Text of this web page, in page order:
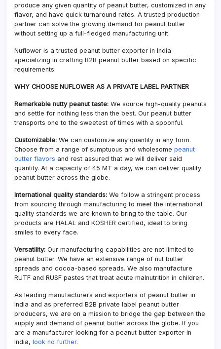
produce any given quantity of peanut butter, customized in any
flavor, and have quick turnaround rates. A trusted production
partner can solve the growing demand for peanut butter
without setting up a full-fledged manufacturing unit.
Nuflower is a trusted peanut butter exporter in India
specializing in crafting B2B peanut butter based on specific
requirements.
WHY CHOOSE NUFLOWER AS A PRIVATE LABEL PARTNER
Remarkable nutty peanut taste: We source high-quality peanuts
and settle for nothing less than the best. Our peanut butter
transports one to the sweetest of times with a spoonful.
Customizable: We can customize any quantity in any form.
Choose from a range of sumptuous and wholesome peanut
butter flavors and rest assured that we will deliver said
quantity. At a capacity of 45 MT a day, we can deliver quality
peanut butter across the globe.
International quality standards: We follow a stringent process
from sourcing through manufacturing to meet the international
quality standards we are known to bring to the table. Our
products are HALAL and KOSHER certified, ideal to bring
smiles to every face.
Versatility: Our manufacturing capabilities are not limited to
peanut butter. We have an extensive range of nut butter
spreads and cocoa-based spreads. We also manufacture
RUTF and RUSF pastes that treat acute malnutrition in children.
As leading manufacturers and exporters of peanut butter in
India and as preferred B2B private label peanut butter
producers, we are on a mission to bridge the gap between the
supply and demand of peanut butter across the globe. If you
are a manufacturer looking for a peanut butter exporter in
India, look no further.